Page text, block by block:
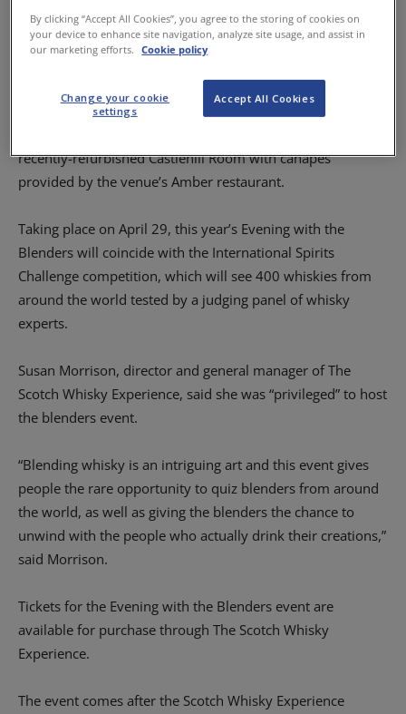
blenders event.
recently-refurbished Castlehill Room with canapes
provided by the venue’s Amber restaurant.
Taking place on April 29, this year’s Evening with the
Blenders will coincide with the International Spirits
Challenge competition, which will see 400 whiskies from
around the world tested by a judging panel of whisky
experts.
Susan Morrison, director and general manager of The
Scotch Whisky Experience, said she was “privileged” to host
the blenders event.
“Blending whisky is an intriguing art and this event gives
people the rare opportunity to quiz blenders from around
the world, as well as giving the blenders the chance to
unwind with the people who actually drink their creations,”
said Morrison.
Tickets for the Evening with the Blenders event are
available for purchase through The Scotch Whisky
Experience.
The event comes after the Scotch Whisky Experience
By clicking “Accept All Cookies”, you agree to the storing of cookies on
your device to enhance site navigation, analyze site usage, and assist in
our marketing efforts.
Cookie policy
Accept All Cookies
Change your cookie
settings